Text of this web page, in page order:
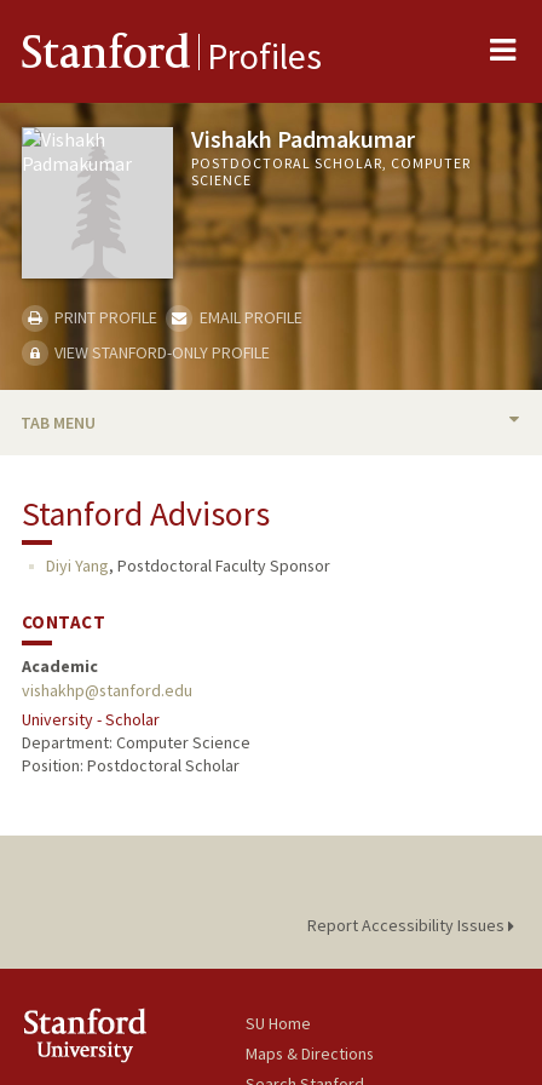
Stanford Profiles
Vishakh Padmakumar
POSTDOCTORAL SCHOLAR, COMPUTER
SCIENCE
PRINT PROFILE
EMAIL PROFILE
VIEW STANFORD-ONLY PROFILE
TAB MENU
Stanford Advisors
Diyi Yang, Postdoctoral Faculty Sponsor
CONTACT
Academic
vishakhp@stanford.edu
University - Scholar
Department: Computer Science
Position: Postdoctoral Scholar
Report Accessibility Issues
SU Home
Maps & Directions